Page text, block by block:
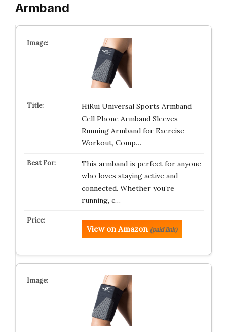
Armband
HiRui Universal Sports Armband
Cell Phone Armband Sleeves
Running Armband for Exercise
Workout, Comp…
This armband is perfect for anyone
who loves staying active and
connected. Whether you’re
running, c…
View on Amazon (paid link)